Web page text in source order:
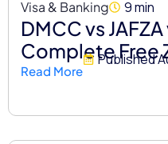
Visa & Banking 9 min
DMCC vs JAFZA
Complete Free
Read More
Published